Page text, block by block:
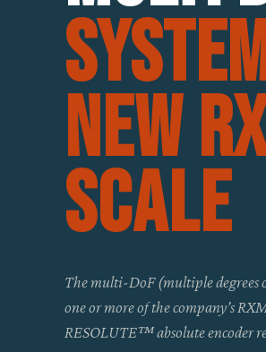
new
scale
The multi-DoF (multiple degrees
one or more of the company’s
RESOLUTE™ absolute encoder